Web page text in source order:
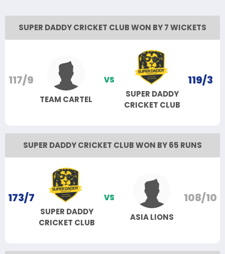
SUPER DADDY CRICKET CLUB WON BY 7 WICKETS
117/9
TEAM CARTEL
VS
SUPER DADDY
CRICKET CLUB
119/3
SUPER DADDY CRICKET CLUB WON BY 65 RUNS
173/7
SUPER DADDY
CRICKET CLUB
VS
ASIA LIONS
108/10